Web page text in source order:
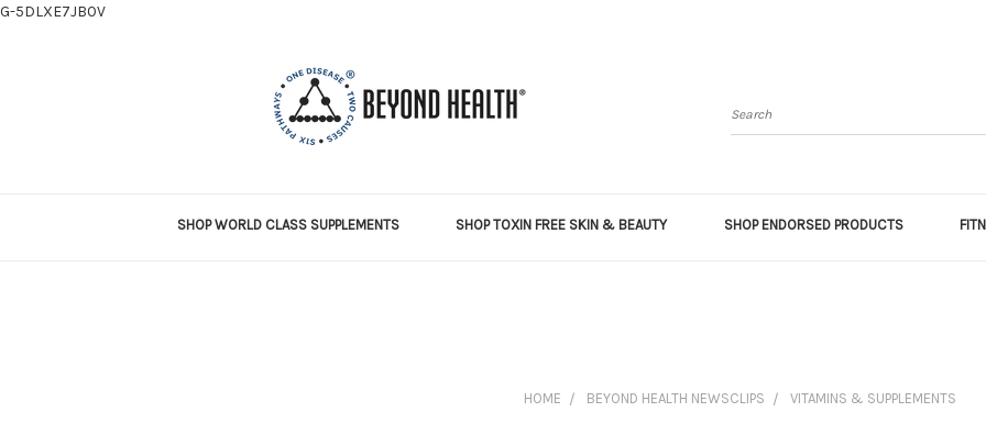
G-5DLXE7JB0V
Search
SHOP WORLD CLASS SUPPLEMENTS SHOP TOXIN FREE SKIN & BEAUTY SHOP ENDORSED PRODUCTS
HOME BEYOND HEALTH NEWSCLIPS VITAMINS & SUPPLEMENTS